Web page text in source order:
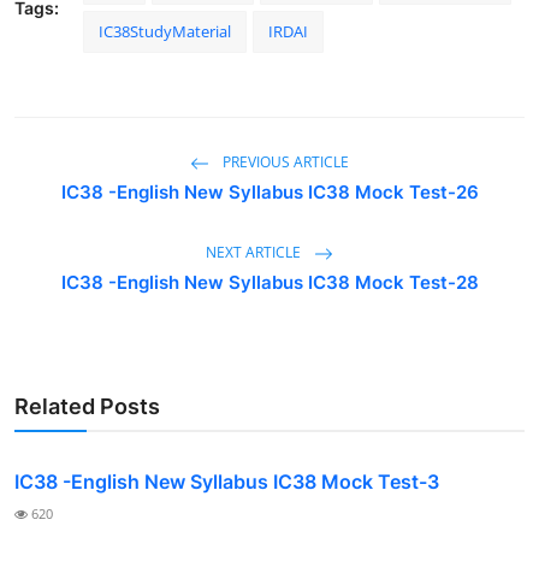
Tags:
IC38StudyMaterial IRDAI
PREVIOUS ARTICLE
IC38 -English New Syllabus IC38 Mock Test-26
NEXT ARTICLE
IC38 -English New Syllabus IC38 Mock Test-28
Related Posts
IC38 -English New Syllabus IC38 Mock Test-3
620